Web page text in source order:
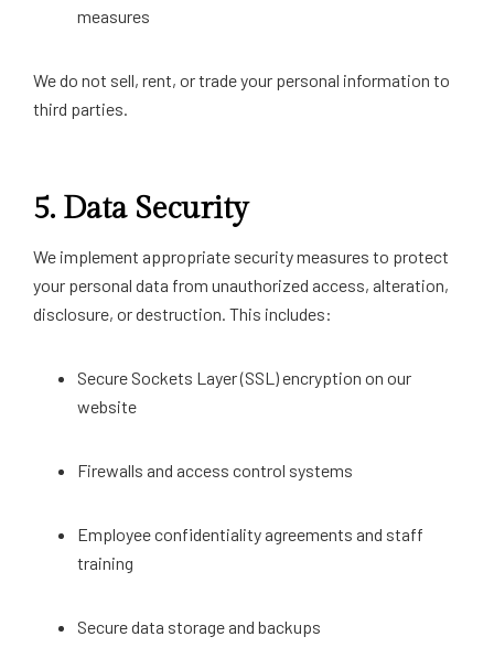
measures
We do not sell, rent, or trade your personal information to
third parties.
5. Data Security
We implement appropriate security measures to protect
your personal data from unauthorized access, alteration,
disclosure, or destruction. This includes:
Secure Sockets Layer (SSL) encryption on our
website
Firewalls and access control systems
Employee confidentiality agreements and staff
training
Secure data storage and backups